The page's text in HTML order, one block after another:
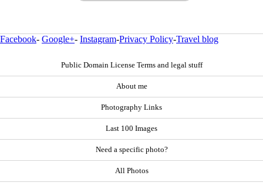
Facebook- Google+- Instagram-Privacy Policy-Travel blog
Public Domain License Terms and legal stuff
About me
Photography Links
Last 100 Images
Need a specific photo?
All Photos